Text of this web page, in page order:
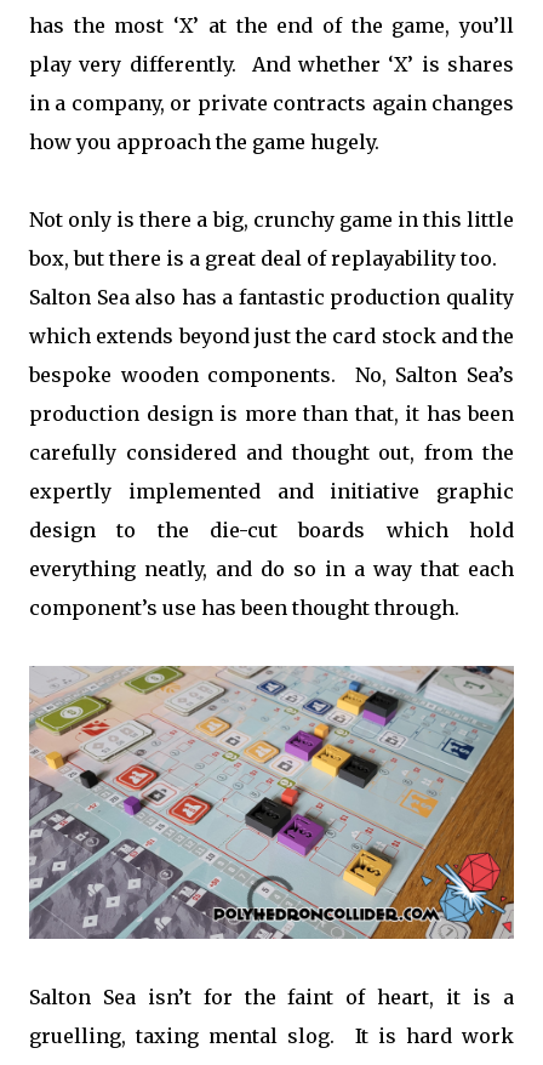
has the most ‘X’ at the end of the game, you’ll
play very differently. And whether ‘X’ is shares
in a company, or private contracts again changes
how you approach the game hugely.
Not only is there a big, crunchy game in this little
box, but there is a great deal of replayability too.
Salton Sea also has a fantastic production quality
which extends beyond just the card stock and the
bespoke wooden components. No, Salton Sea’s
production design is more than that, it has been
carefully considered and thought out, from the
expertly implemented and initiative graphic
design to the die-cut boards which hold
everything neatly, and do so in a way that each
component’s use has been thought through.
Salton Sea isn’t for the faint of heart, it is a
gruelling, taxing mental slog. It is hard work